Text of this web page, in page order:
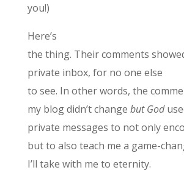
you!)
Here’s
the thing. Their comments
private inbox, for no one else
to see. In other words, the
my blog didn’t change but God
private messages to not only
but to also teach me a game-
I’ll take with me to eternity.